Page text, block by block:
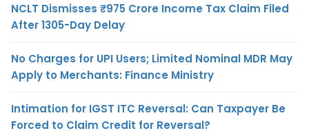
NCLT Dismisses ₹975 Crore Income Tax Claim Filed
After 1305-Day Delay
No Charges for UPI Users; Limited Nominal MDR May
Apply to Merchants: Finance Ministry
Intimation for IGST ITC Reversal: Can Taxpayer Be
Forced to Claim Credit for Reversal?